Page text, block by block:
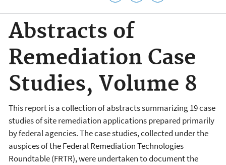
Abstracts of
Remediation Case
Studies, Volume 8
This report is a collection of abstracts summarizing 19 case
studies of site remediation applications prepared primarily
by federal agencies. The case studies, collected under the
auspices of the Federal Remediation Technologies
Roundtable (FRTR), were undertaken to document the